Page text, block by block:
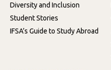
Diversity and Inclusion
Student Stories
IFSA’s Guide to Study Abroad